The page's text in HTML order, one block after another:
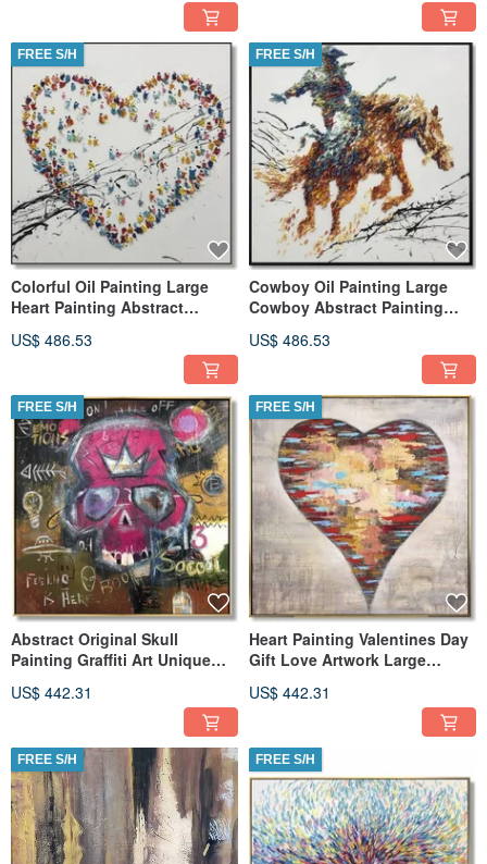
FREE S/H
Colorful Oil Painting Large
Heart Painting Abstract
US$ 486.53
FREE S/H
Cowboy Oil Painting Large
Cowboy Abstract Painting
US$ 486.53
FREE S/H
Abstract Original Skull
Painting Graffiti Art Unique
US$ 442.31
FREE S/H
Heart Painting Valentines Day
Gift Love Artwork Large
US$ 442.31
FREE S/H FREE S/H